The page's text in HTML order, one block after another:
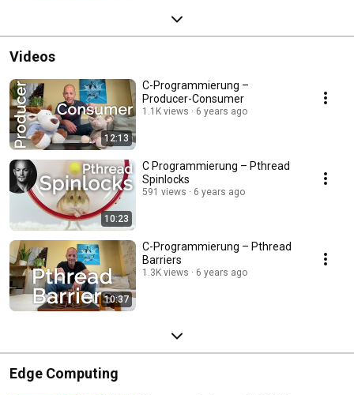
Videos
12:13
C-Programmierung –
Producer-Consumer
1.1K views 6 years ago
10:23
C Programmierung – Pthread
Spinlocks
591 views 6 years ago
10:37
C-Programmierung – Pthread
Barriers
1.3K views 6 years ago
Edge Computing